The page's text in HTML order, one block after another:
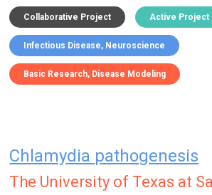
Collaborative Project Active Project
Infectious Disease Neuroscience
Basic Research Disease Modeling
Chlamydia pathogenesis
The University of Texas at